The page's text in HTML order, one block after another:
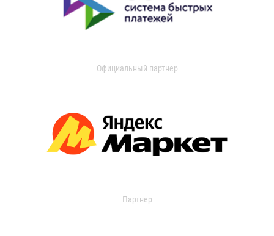
Официальный партнер
Партнер